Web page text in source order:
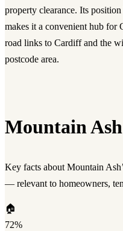
property clearance. Its
makes it a convenient hub for
road links to Cardiff and the
postcode area.
Mountain
Key facts about Mountain
— relevant to homeowners,
🏠
72%